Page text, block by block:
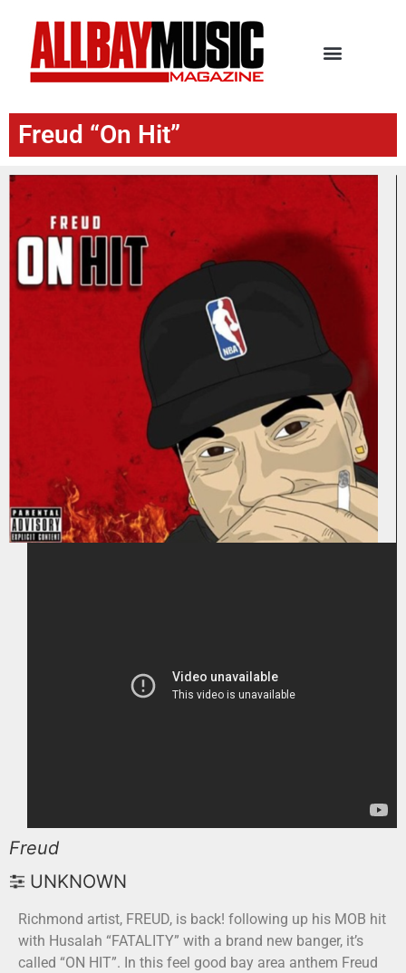
Freud “On Hit”
Freud
UNKNOWN
Richmond artist, FREUD, is back! following up his MOB hit
with Husalah “FATALITY” with a brand new banger, it’s
called “ON HIT”. In this feel good bay area anthem Freud